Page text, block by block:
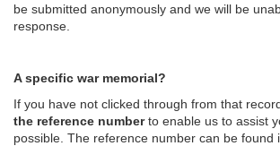
be submitted anonymously and we will be
response.
A specific war memorial?
If you have not clicked through from that
the reference numberto enable us to assist
possible. The reference number can be found